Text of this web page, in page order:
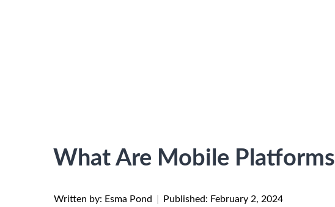
What Are Mobile Platforms
Written by: Esma Pond Published: February 2, 2024